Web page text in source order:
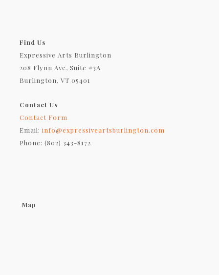
Find Us
Expressive Arts Burlington
208 Flynn Ave, Suite #3A
Burlington, VT 05401
Contact Us
Contact Form
Email: info@expressiveartsburlington.com
Phone: (802) 343-8172
Map